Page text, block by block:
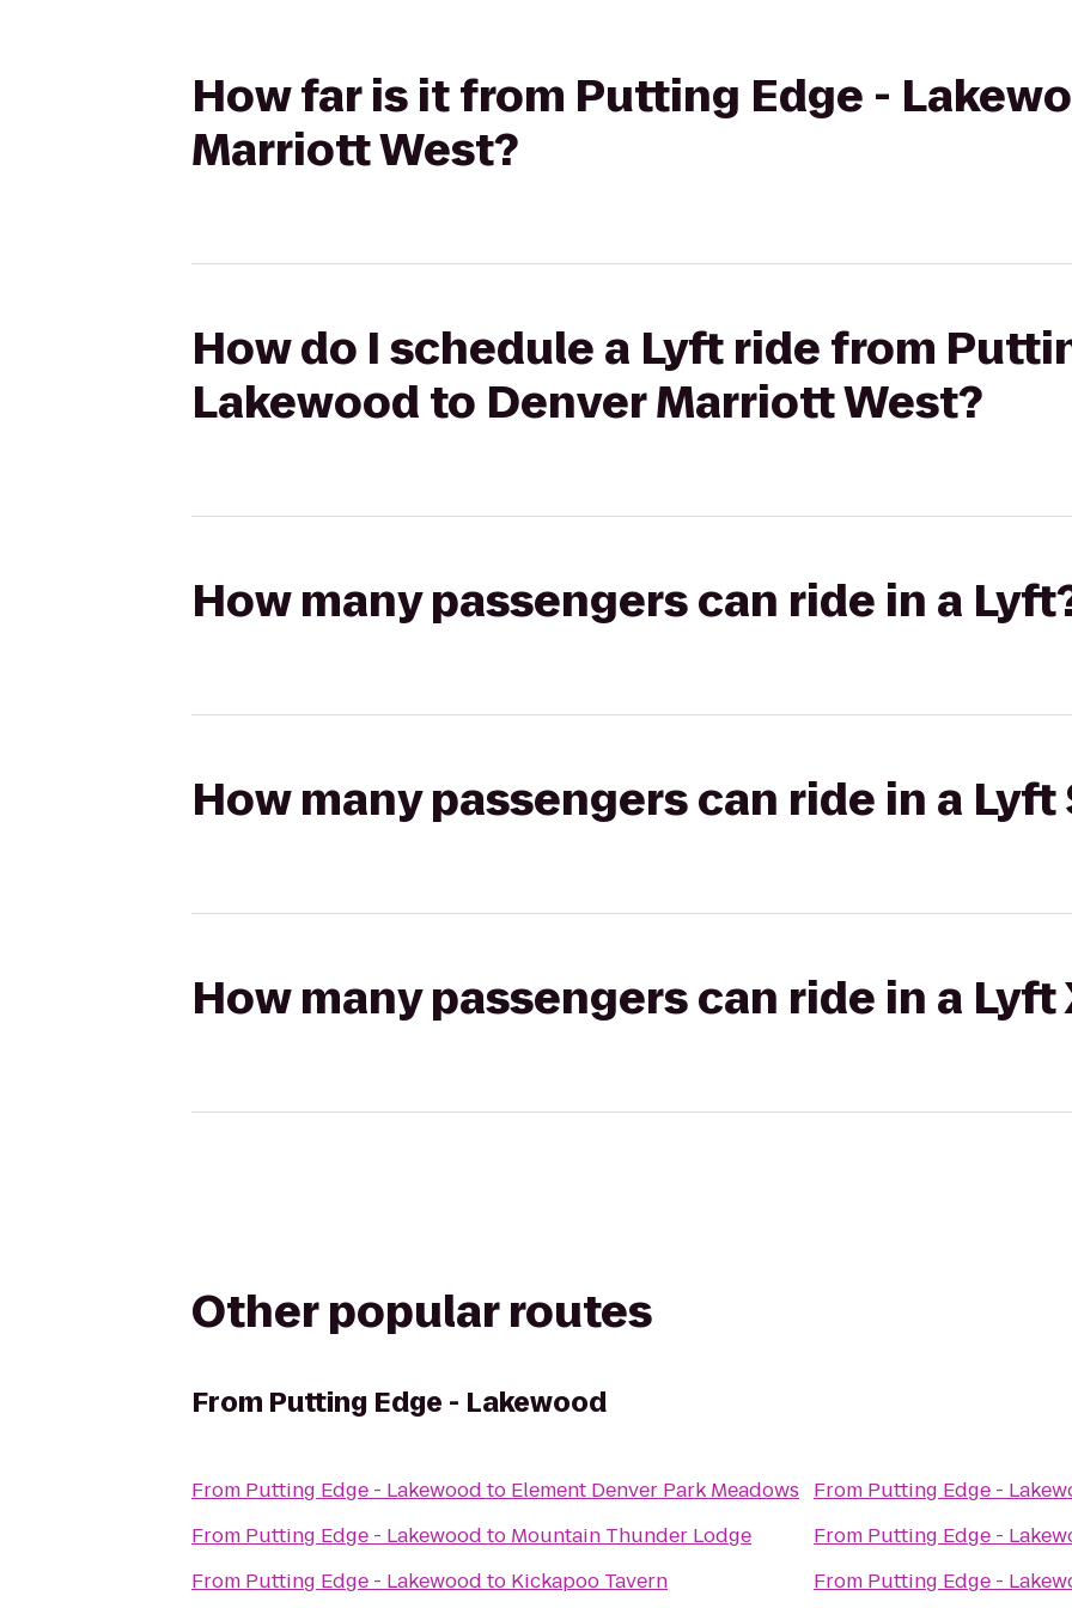
How far is it from Putting Edge -
Marriott West?
How do I schedule a Lyft ride from
Lakewood to Denver Marriott West?
How many passengers can ride in a
How many passengers can ride in a Lyft
How many passengers can ride in a Lyft
Other popular routes
From Putting Edge - Lakewood
From Putting Edge - Lakewood to Element Denver Park Meadows
From Putting Edge - Lakewood to Mountain Thunder Lodge
From Putting Edge - Lakewood to Kickapoo Tavern
From Putting Edge -
From Putting Edge -
From Putting Edge -